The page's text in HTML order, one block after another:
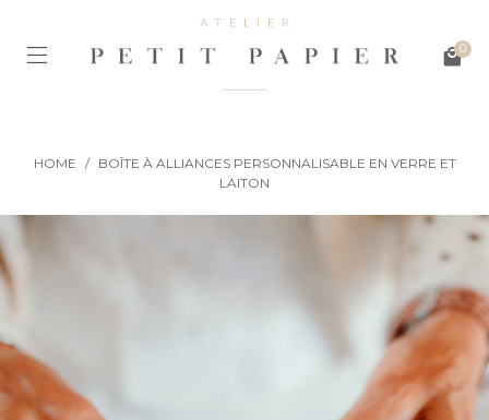
0
HOME /
BOÎTE À ALLIANCES PERSONNALISABLE EN VERRE ET
LAITON